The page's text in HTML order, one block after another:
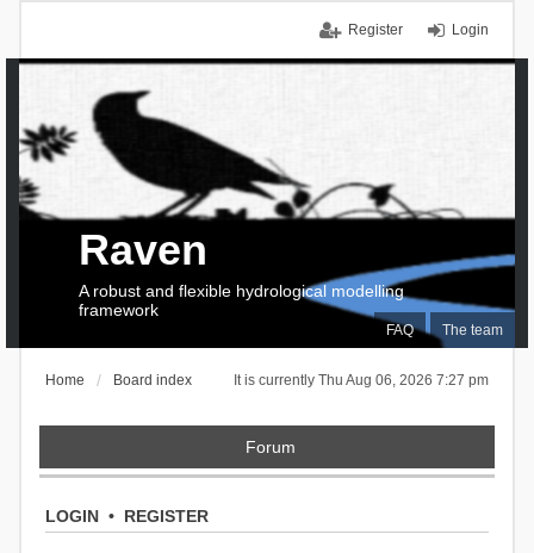
Login
Register
FAQ The team
Raven
A robust and flexible hydrological modelling
framework
It is currently Thu Aug 06, 2026 7:27 pm
Home Board index
Forum
LOGIN• REGISTER